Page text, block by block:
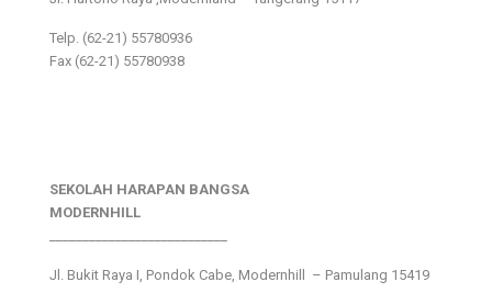
Telp. (62-21) 55780936
Fax (62-21) 55780938
SEKOLAH HARAPAN BANGSA
MODERNHILL
Jl. Bukit Raya I, Pondok Cabe, Modernhill – Pamulang 15419